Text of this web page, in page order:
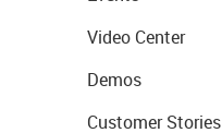
Video Center
Demos
Customer Stories